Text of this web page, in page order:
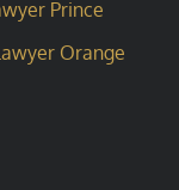
Prince
Orange